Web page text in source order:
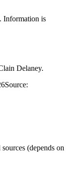
Information is
Delaney.
Source:
(depends on